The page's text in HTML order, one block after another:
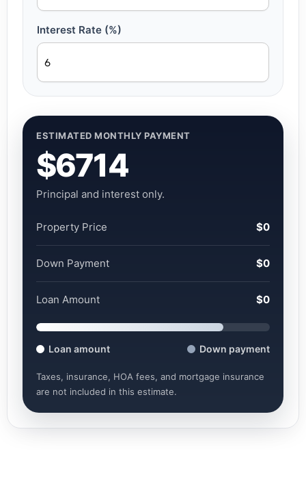
Interest Rate (%)
ESTIMATED MONTHLY PAYMENT
$6714
Principal and interest only.
Property Price $0
Down Payment $0
Loan Amount $0
Loan amount Down payment
Taxes, insurance, HOA fees, and mortgage insurance
are not included in this estimate.